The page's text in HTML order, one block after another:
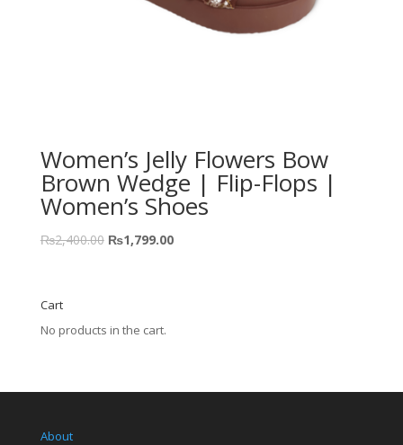
Women’s Jelly Flowers Bow
Brown Wedge | Flip-Flops |
Women’s Shoes
₨2,400.00 ₨1,799.00
Cart
No products in the cart.
About